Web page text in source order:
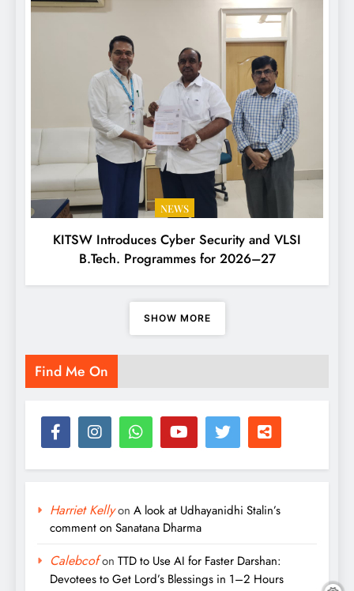
NEWS
KITSW Introduces Cyber Security and VLSI
B.Tech. Programmes for 2026–27
SHOW MORE
Find Me On
Harriet Kellyon A look at Udhayanidhi Stalin’s
comment on Sanatana Dharma
Calebcofon TTD to Use AI for Faster Darshan:
Devotees to Get Lord’s Blessings in 1–2 Hours